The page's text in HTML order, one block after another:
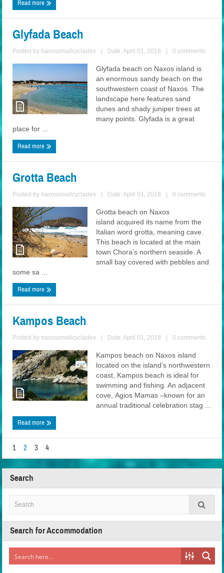
Read more
Glyfada Beach
Posted by naxossmallcyclades Date: April 01, 2018 0 comments
Glyfada beach on Naxos island is
an enormous sandy beach on the
southwestern coast of Naxos. The
landscape here features sand
dunes and shady juniper trees at
many points. Glyfada is a great
place for ...
Read more
Grotta Beach
Posted by naxossmallcyclades Date: April 01, 2018 0 comments
Grotta beach on Naxos
island acquired its name from the
Italian word grotta, meaning cave.
This beach is located at the main
town Chora’s northern seaside. A
small bay covered with pebbles and
some sa ...
Read more
Kampos Beach
Posted by naxossmallcyclades Date: April 01, 2018 0 comments
Kampos beach on Naxos island
located on the island’s northwestern
coast, Kampos beach is ideal for
swimming and fishing. An adjacent
cove, Agios Mamas –known for an
annual traditional celebration stag ...
Read more
1 2 3 4
Search
Search for Accommodation